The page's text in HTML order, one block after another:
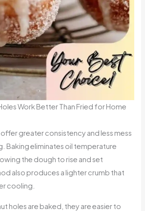
Work Better Than Fried for Home
greater consistency and less mess
Baking eliminates oil temperature
the dough to rise and set
also produces a lighter crumb that
cooling.
holes are baked, they are easier to